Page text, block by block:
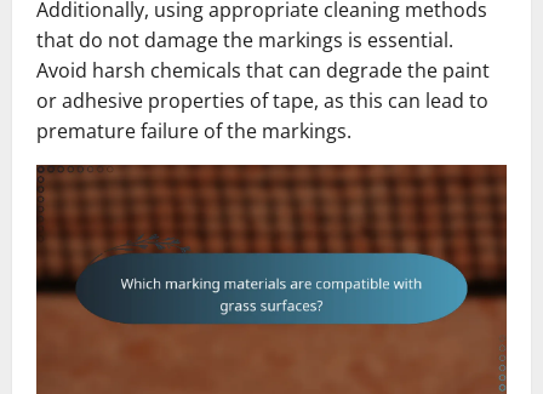
Additionally, using appropriate cleaning methods
that do not damage the markings is essential.
Avoid harsh chemicals that can degrade the paint
or adhesive properties of tape, as this can lead to
premature failure of the markings.